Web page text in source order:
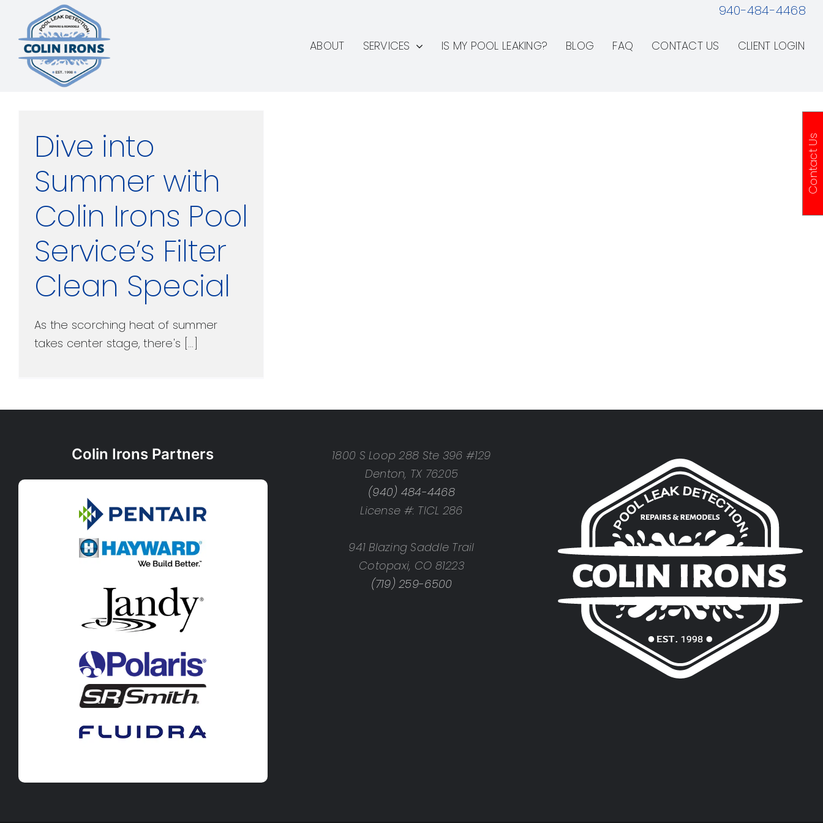
940-484-4468
content
ABOUT SERVICES IS MY POOL LEAKING? BLOG FAQ CONTACT US CLIENT LOGIN
Dive into
Summer with
Colin Irons Pool
Service’s Filter
Clean Special
As the scorching heat of summer
takes center stage, there's [...]
Colin Irons Partners
1800 S Loop 288 Ste 396 #129
Denton, TX 76205
(940) 484-4468
License #: TICL 286
941 Blazing Saddle Trail
Cotopaxi, CO 81223
(719) 259-6500
Contact Us